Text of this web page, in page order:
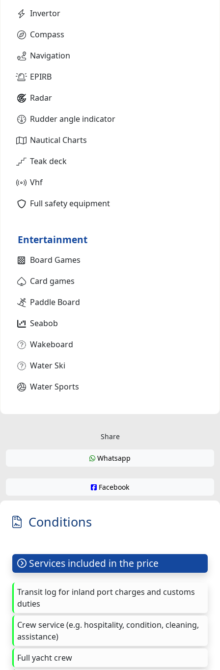
Invertor
Compass
Navigation
EPIRB
Radar
Rudder angle indicator
Nautical Charts
Teak deck
Vhf
Full safety equipment
Entertainment
Board Games
Card games
Paddle Board
Seabob
Wakeboard
Water Ski
Water Sports
Share
Whatsapp
Facebook
Conditions
Services included in the price
Transit log for inland port charges and customs
duties
Crew service (e.g. hospitality, condition, cleaning,
assistance)
Full yacht crew